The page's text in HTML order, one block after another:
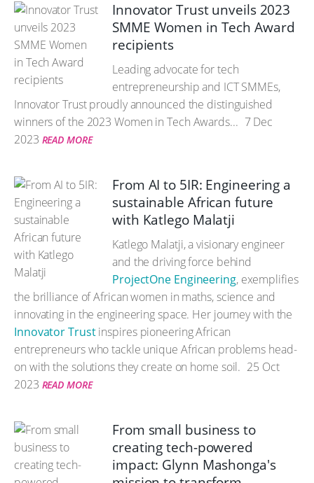
Innovator Trust unveils 2023
SMME Women in Tech Award
recipients
Leading advocate for tech
entrepreneurship and ICT SMMEs,
Innovator Trust proudly announced the distinguished
winners of the 2023 Women in Tech Awards... 7 Dec
2023 READ MORE
From AI to 5IR: Engineering a
sustainable African future
with Katlego Malatji
Katlego Malatji, a visionary engineer
and the driving force behind
ProjectOne Engineering, exemplifies
the brilliance of African women in maths, science and
innovating in the engineering space. Her journey with the
Innovator Trustinspires pioneering African
entrepreneurs who tackle unique African problems head-
on with the solutions they create on home soil. 25 Oct
2023 READ MORE
From small business to
creating tech-powered
impact: Glynn Mashonga's